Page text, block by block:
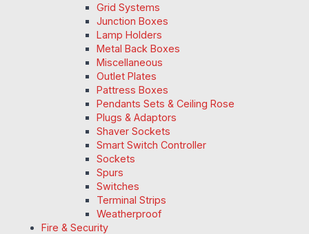
Grid Systems
Junction Boxes
Lamp Holders
Metal Back Boxes
Miscellaneous
Outlet Plates
Pattress Boxes
Pendants Sets & Ceiling Rose
Plugs & Adaptors
Shaver Sockets
Smart Switch Controller
Sockets
Spurs
Switches
Terminal Strips
Weatherproof
Fire & Security